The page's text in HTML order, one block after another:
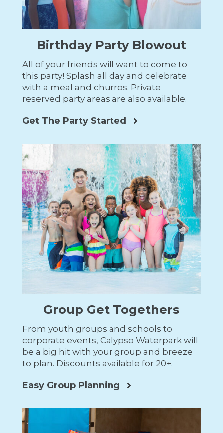
Birthday Party Blowout
All of your friends will want to come to
this party! Splash all day and celebrate
with a meal and churros. Private
reserved party areas are also available.
Get The Party Started
Group Get Togethers
From youth groups and schools to
corporate events, Calypso Waterpark will
be a big hit with your group and breeze
to plan. Discounts available for 20+.
Easy Group Planning